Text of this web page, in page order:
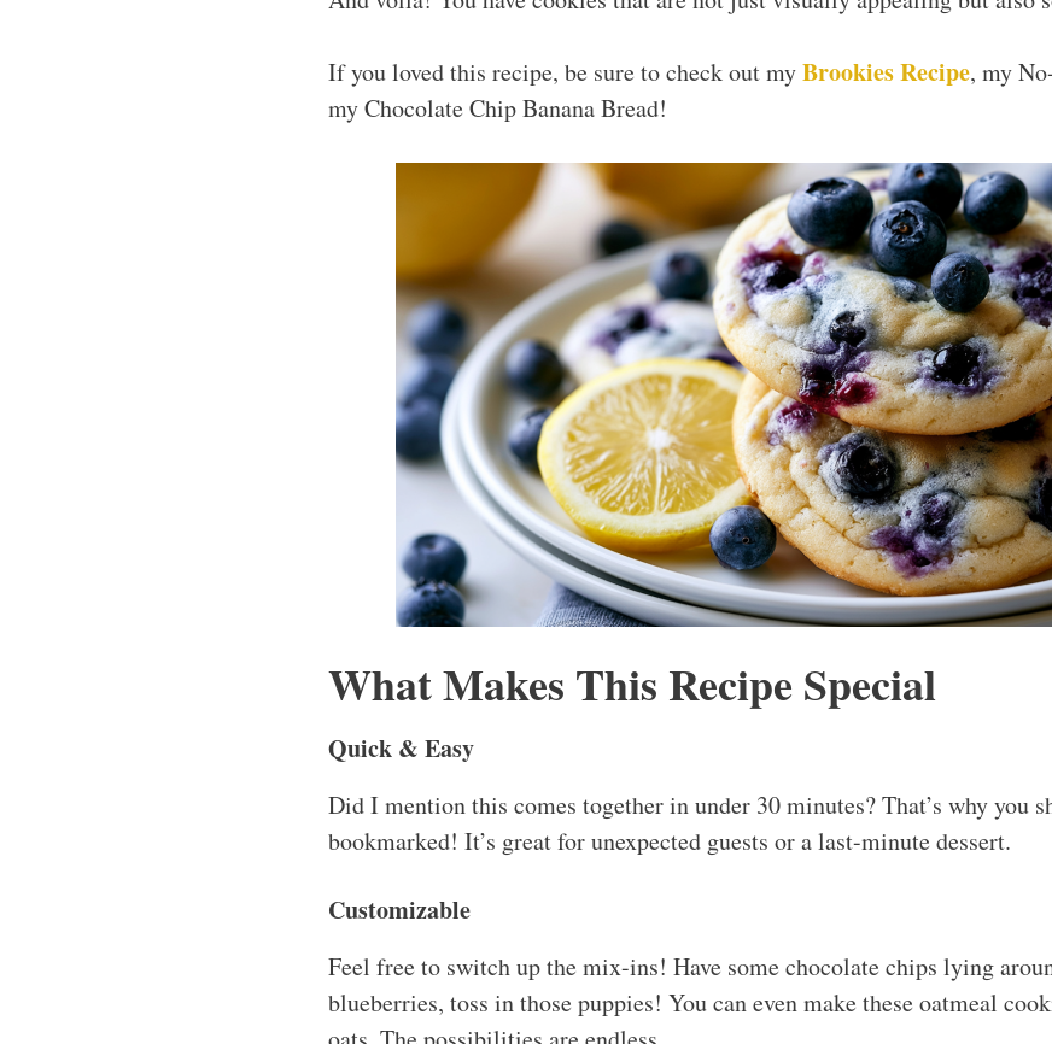
If you loved this recipe, be sure to check out myBrookies Recipe, my
my Chocolate Chip Banana Bread!
What Makes This Recipe Special
Quick & Easy
Did I mention this comes together in under 30 minutes? That’s why you
bookmarked! It’s great for unexpected guests or a last-minute dessert.
Customizable
Feel free to switch up the mix-ins! Have some chocolate chips lying
blueberries, toss in those puppies! You can even make these oatmeal